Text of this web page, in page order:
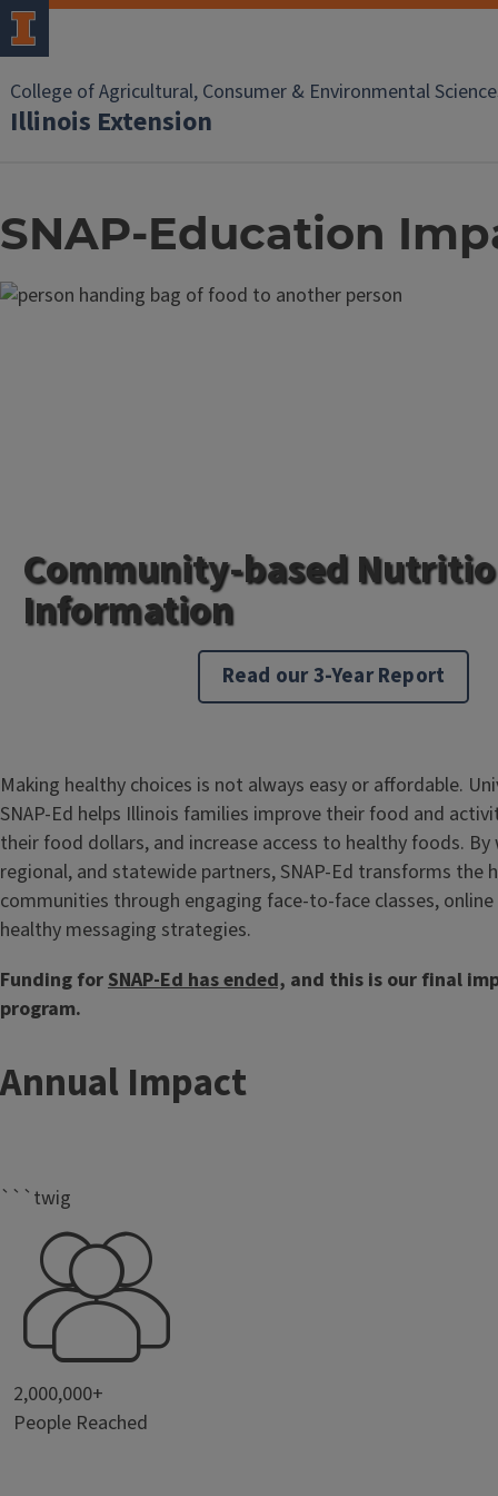
College of Agricultural, Consumer & Environmental
Illinois Extension
SNAP-Education
Community-based
Information
Read our 3-Year Report
Making healthy choices is not always easy or affordable.
SNAP-Ed helps Illinois families improve their food and
their food dollars, and increase access to healthy foods.
regional, and statewide partners, SNAP-Ed transforms the
communities through engaging face-to-face classes, online
healthy messaging strategies.
Funding forSNAP-Ed has ended, and this is our final
program.
Annual Impact
```twig
2,000,000+
People Reached